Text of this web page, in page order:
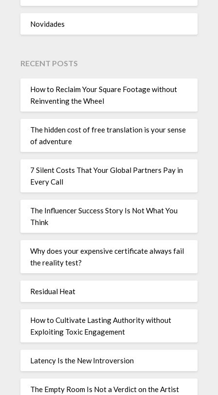
Novidades
RECENT POSTS
How to Reclaim Your Square Footage without
Reinventing the Wheel
The hidden cost of free translation is your sense
of adventure
7 Silent Costs That Your Global Partners Pay in
Every Call
The Influencer Success Story Is Not What You
Think
Why does your expensive certificate always fail
the reality test?
Residual Heat
How to Cultivate Lasting Authority without
Exploiting Toxic Engagement
Latency Is the New Introversion
The Empty Room Is Not a Verdict on the Artist